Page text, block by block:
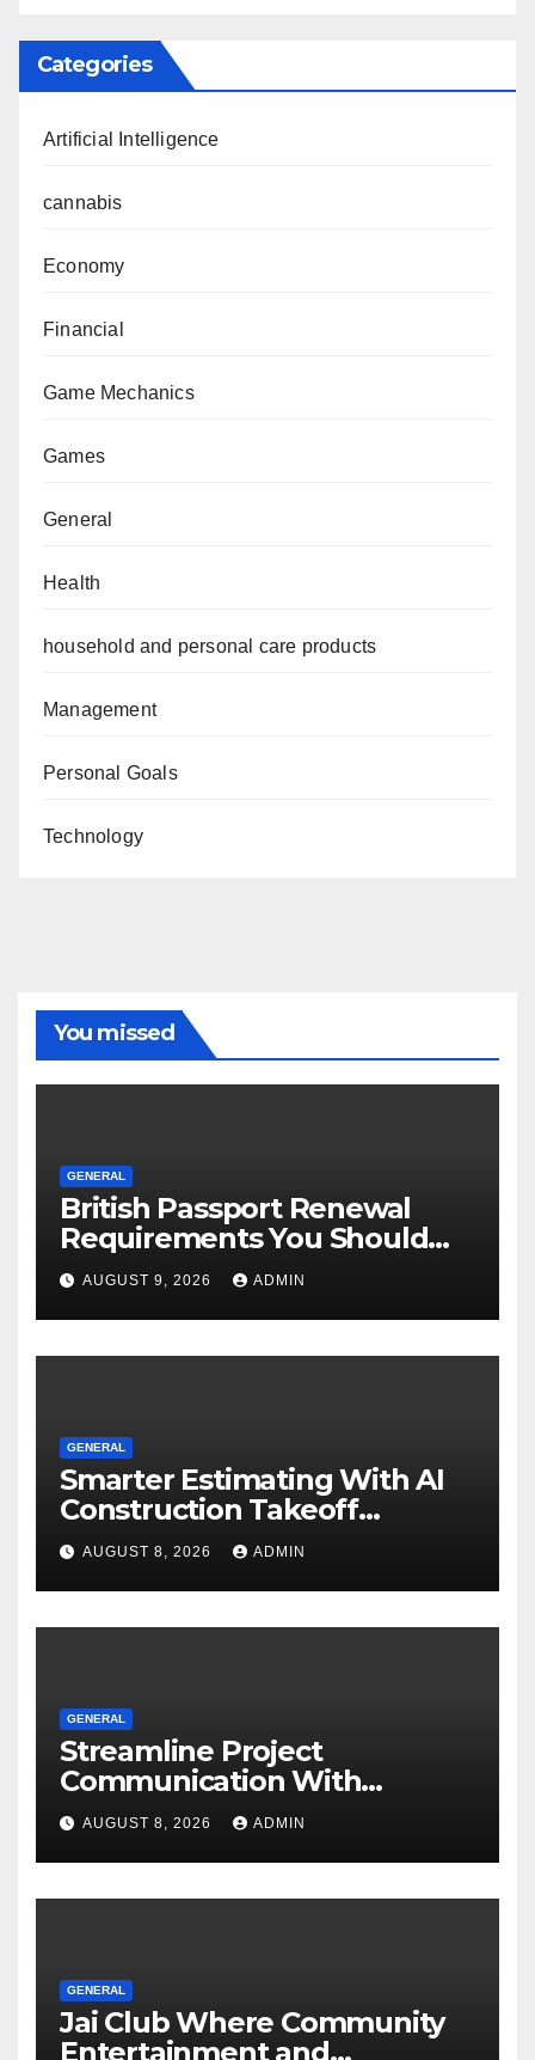
Categories
Artificial Intelligence
cannabis
Economy
Financial
Game Mechanics
Games
General
Health
household and personal care products
Management
Personal Goals
Technology
You missed
GENERAL
British Passport Renewal
Requirements You Should
Know
AUGUST 9, 2026 ADMIN
GENERAL
Smarter Estimating With AI
Construction Takeoff
Software
AUGUST 8, 2026 ADMIN
GENERAL
Streamline Project
Communication With
Document Management
Software
AUGUST 8, 2026 ADMIN
GENERAL
Jai Club Where Community
Entertainment and